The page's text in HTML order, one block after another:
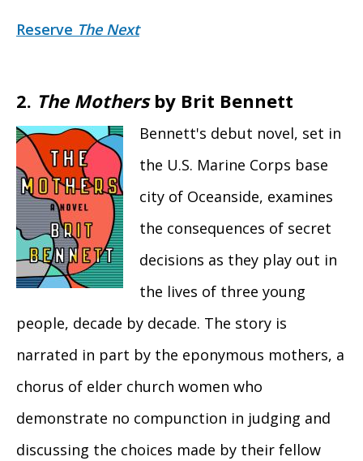
Reserve The Next
2. The Mothers by Brit Bennett
Bennett's debut novel, set in
the U.S. Marine Corps base
city of Oceanside, examines
the consequences of secret
decisions as they play out in
the lives of three young
people, decade by decade. The story is
narrated in part by the eponymous mothers, a
­chorus of elder church women who
demonstrate no compunction in judging and
discussing the choices made by their fellow